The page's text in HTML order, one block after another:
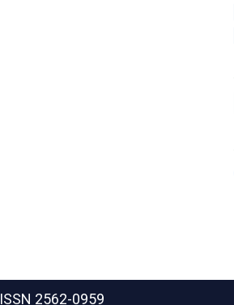
ISSN 2562-0959